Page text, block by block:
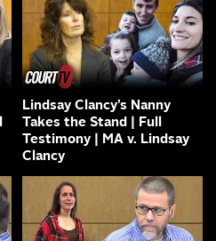
Lindsay Clancy’s Nanny
Takes the Stand | Full
Testimony | MA v. Lindsay
Clancy